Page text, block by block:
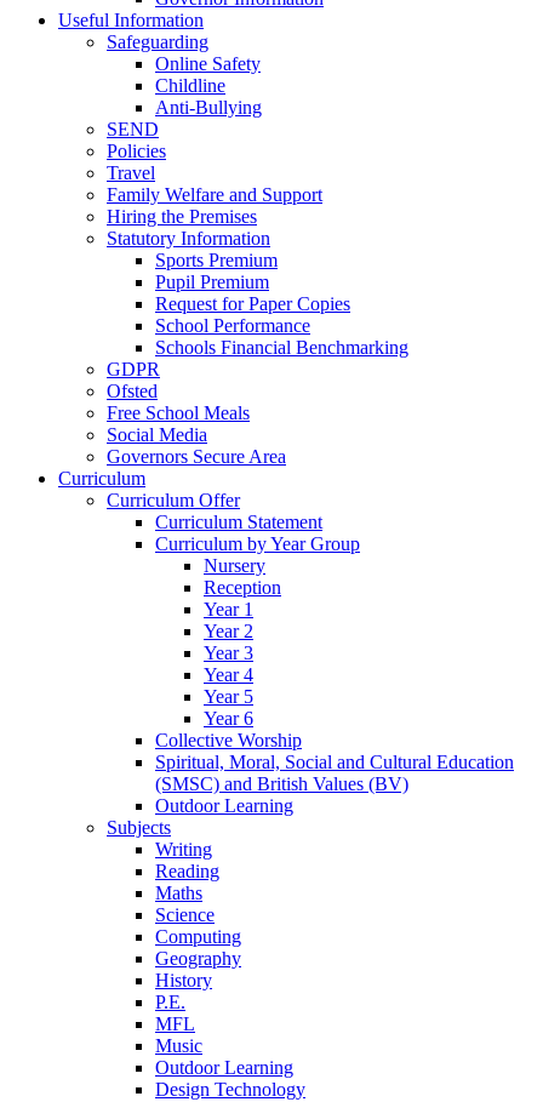
Useful Information
Safeguarding
Online Safety
Childline
Anti-Bullying
SEND
Policies
Travel
Family Welfare and Support
Hiring the Premises
Statutory Information
Sports Premium
Pupil Premium
Request for Paper Copies
School Performance
Schools Financial Benchmarking
GDPR
Ofsted
Free School Meals
Social Media
Governors Secure Area
Curriculum
Curriculum Offer
Curriculum Statement
Curriculum by Year Group
Nursery
Reception
Year 1
Year 2
Year 3
Year 4
Year 5
Year 6
Collective Worship
Spiritual, Moral, Social and Cultural Education
(SMSC) and British Values (BV)
Outdoor Learning
Subjects
Writing
Reading
Maths
Science
Computing
Geography
History
P.E.
MFL
Music
Outdoor Learning
Design Technology